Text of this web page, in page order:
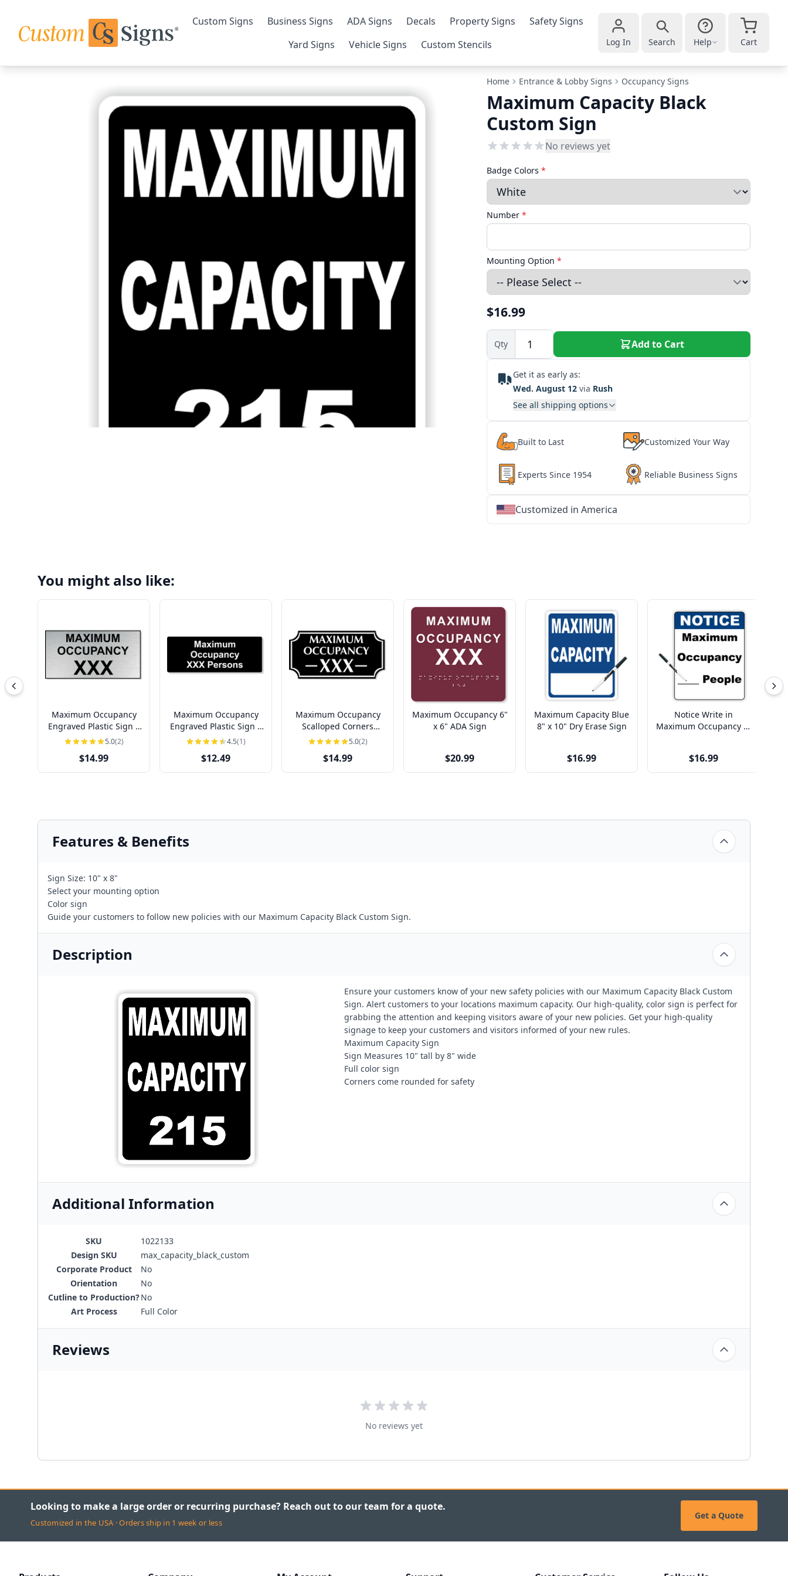
Custom Signs Business Signs ADA Signs Decals Property Signs
Safety Signs
Yard Signs
Vehicle Signs Custom Stencils Log In Search Help Cart
Home Entrance & Lobby Signs Occupancy Signs
Maximum Capacity Black
Custom Sign
No reviews yet
Badge Colors *
Number *
Mounting Option *
$16.99
Qty Add to Cart
Get it as early as:
Wed. August 12 via Rush
See all shipping options
Built to Last Customized Your Way
Experts Since 1954 Reliable Business Signs
Customized in America
You might also like:
Maximum Occupancy
Engraved Plastic Sign |
4" x 8"5.0(2)
$14.99
Maximum Occupancy
Engraved Plastic Sign |
3" x 8"4.5(1)
$12.49
Maximum Occupancy
Scalloped Corners
Engraved Plastic Sign |
5.0(2)
$14.99
Maximum Occupancy 6"
x 6" ADA Sign
$20.99
Maximum Capacity Blue
8" x 10" Dry Erase Sign
$16.99
Notice Write in
Maximum Occupancy 8"
$16.99
Features & Benefits
Sign Size: 10" x 8"
Select your mounting option
Color sign
Guide your customers to follow new policies with our Maximum Capacity Black Custom Sign.
Description
Ensure your customers know of your new safety policies with our Maximum Capacity Black Custom
Sign. Alert customers to your locations maximum capacity. Our high-quality, color sign is perfect for
grabbing the attention and keeping visitors aware of your new policies. Get your high-quality
signage to keep your customers and visitors informed of your new rules.
Maximum Capacity Sign
Sign Measures 10" tall by 8" wide
Full color sign
Corners come rounded for safety
Additional Information
SKU
1022133
Design SKU
max_capacity_black_custom
Corporate Product
No
Orientation
No
Cutline to Production?No
Art Process
Full Color
Reviews
No reviews yet
Looking to make a large order or recurring purchase? Reach out to our team for a quote.
Customized in the USA · Orders ship in 1 week or less
Get a Quote